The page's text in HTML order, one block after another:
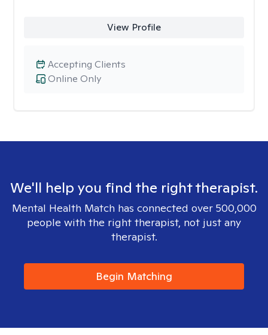
View Profile
Online Only
Accepting Clients
We'll help you find the right therapist.
Mental Health Match has connected over 500,000
people with the right therapist, not just any
therapist.
Begin Matching